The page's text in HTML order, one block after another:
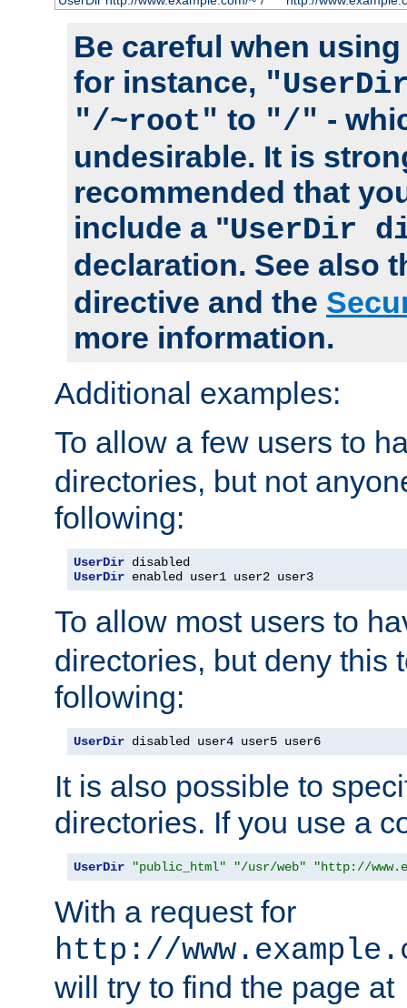
Be careful when
for instance,
"/~root" to "/" -
undesirable. It is
recommended that
include a "UserDir
declaration. See also
directive and the
more information.
Additional examples:
To allow a few users to
directories, but not
following:
UserDir
UserDir enabled user1 user2 user3
To allow most users to
directories, but deny this
following:
UserDir disabled user4 user5 user6
It is also possible to
directories. If you use a
UserDir "public_html" "/usr/web" "http://
With a request for
http://
will try to find the page at